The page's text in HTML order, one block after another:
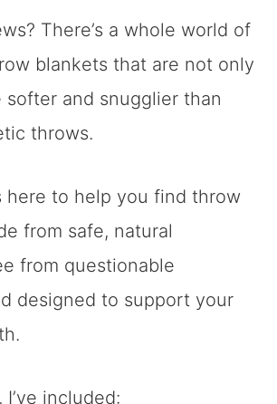
There’s a whole world of
blankets that are not only
softer and snugglier than
throws.
here to help you find throw
from safe, natural
from questionable
designed to support your
included: